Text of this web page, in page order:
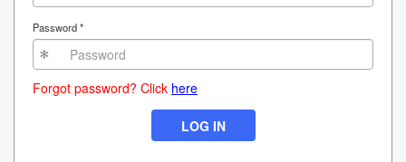
Password*
Forgot password? Click here
LOG IN